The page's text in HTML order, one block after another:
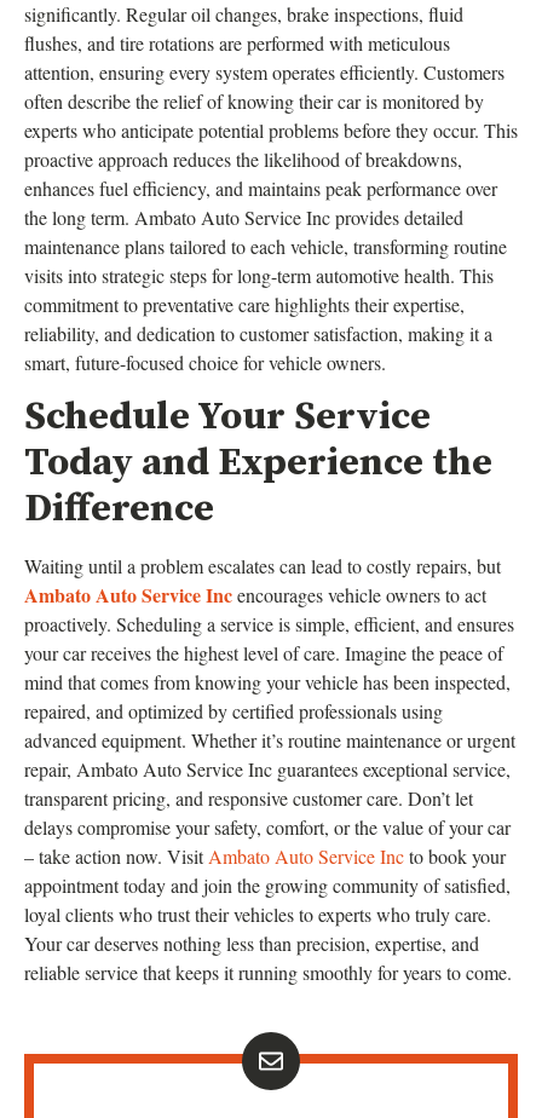
significantly. Regular oil changes, brake inspections, fluid
flushes, and tire rotations are performed with meticulous
attention, ensuring every system operates efficiently. Customers
often describe the relief of knowing their car is monitored by
experts who anticipate potential problems before they occur. This
proactive approach reduces the likelihood of breakdowns,
enhances fuel efficiency, and maintains peak performance over
the long term. Ambato Auto Service Inc provides detailed
maintenance plans tailored to each vehicle, transforming routine
visits into strategic steps for long-term automotive health. This
commitment to preventative care highlights their expertise,
reliability, and dedication to customer satisfaction, making it a
smart, future-focused choice for vehicle owners.
Schedule Your Service
Today and Experience the
Difference
Waiting until a problem escalates can lead to costly repairs, but
Ambato Auto Service Incencourages vehicle owners to act
proactively. Scheduling a service is simple, efficient, and ensures
your car receives the highest level of care. Imagine the peace of
mind that comes from knowing your vehicle has been inspected,
repaired, and optimized by certified professionals using
advanced equipment. Whether it’s routine maintenance or urgent
repair, Ambato Auto Service Inc guarantees exceptional service,
transparent pricing, and responsive customer care. Don’t let
delays compromise your safety, comfort, or the value of your car
– take action now. VisitAmbato Auto Service Incto book your
appointment today and join the growing community of satisfied,
loyal clients who trust their vehicles to experts who truly care.
Your car deserves nothing less than precision, expertise, and
reliable service that keeps it running smoothly for years to come.